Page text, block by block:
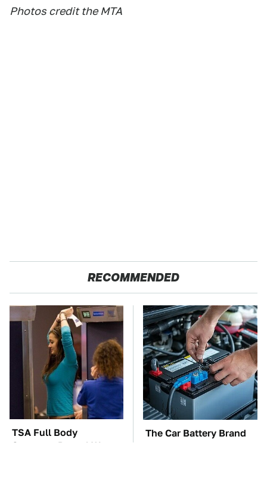
Photos credit the MTA
RECOMMENDED
TSA Full Body
Scanners Reveal Way
The Car Battery Brand